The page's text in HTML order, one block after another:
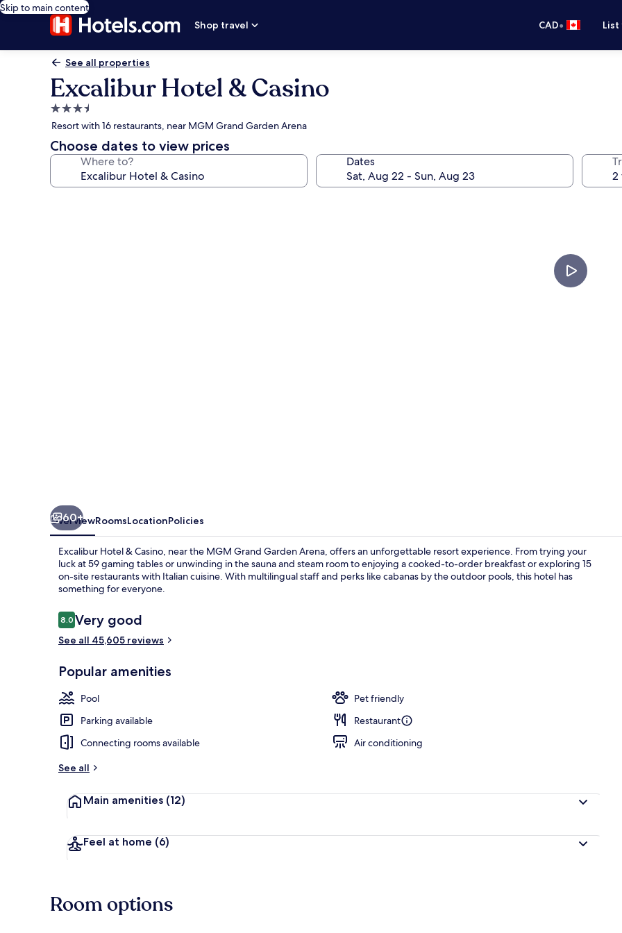
Skip to main content
Shop travel
CAD•
See all properties
Excalibur Hotel & Casino
3.5
star
property
Resort with 16 restaurants, near MGM Grand Garden Arena
Choose dates to view prices
Where to? Dates
Seasonal
60+
OverviewRoomsLocationPolicies
Excalibur Hotel & Casino, near the MGM Grand Garden Arena, offers an unforgettable resort experience. From trying your
luck at 59 gaming tables or unwinding in the sauna and steam room to enjoying a cooked-to-order breakfast or exploring 15
on-site restaurants with Italian cuisine. With multilingual staff and perks like cabanas by the outdoor pools, this hotel has
something for everyone.
Reviews
8.08.0 out of 10
Very good
See all 45,605 reviews
Popular amenities
Pool
Pet friendly
Parking available
Restaurant
Connecting rooms available
Air conditioning
See all
Main amenities (12)
Feel at home (6)
Room options